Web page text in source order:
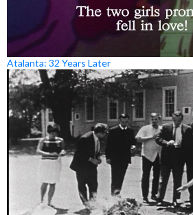
Atalanta: 32 Years Later